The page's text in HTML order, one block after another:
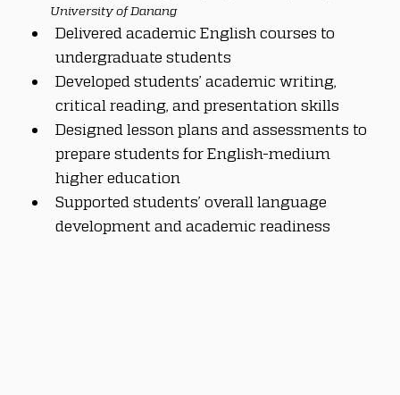
University of Danang
Delivered academic English courses to
undergraduate students
Developed students’ academic writing,
critical reading, and presentation skills
Designed lesson plans and assessments to
prepare students for English-medium
higher education
Supported students’ overall language
development and academic readiness